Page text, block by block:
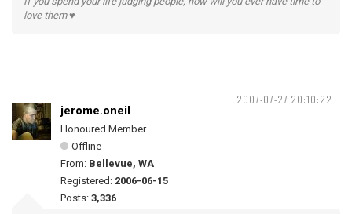
love them ♥
2007-07-27 20:10:22
jerome.oneil
Honoured Member
Offline
From: Bellevue, WA
Registered: 2006-06-15
Posts: 3,336